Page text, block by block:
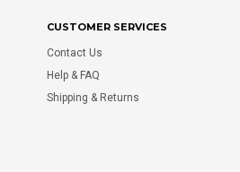
CUSTOMER SERVICES
Contact Us
Help & FAQ
Shipping & Returns